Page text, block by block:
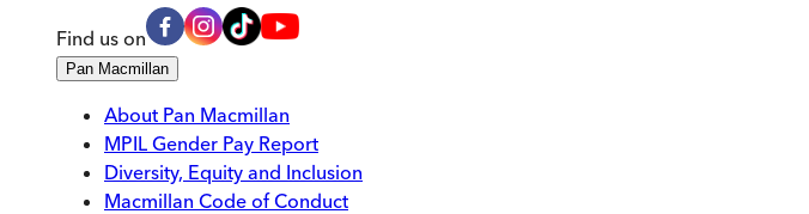
Find us on
Pan Macmillan
About Pan Macmillan
MPIL Gender Pay Report
Diversity, Equity and Inclusion
Macmillan Code of Conduct